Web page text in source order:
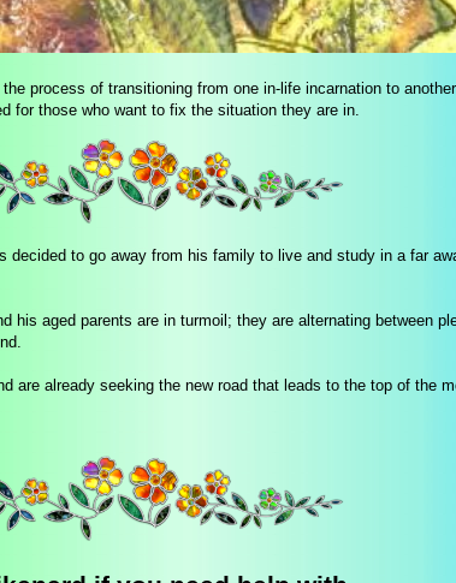
process of transitioning from one in-life incarnation to
for those who want to fix the situation they are in.
decided to go away from his family to live and study in a far
his aged parents are in turmoil; they are alternating between
are already seeking the new road that leads to the top of the